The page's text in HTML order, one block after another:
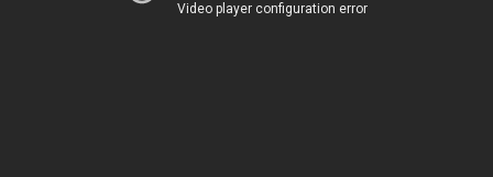
Video player configuration error